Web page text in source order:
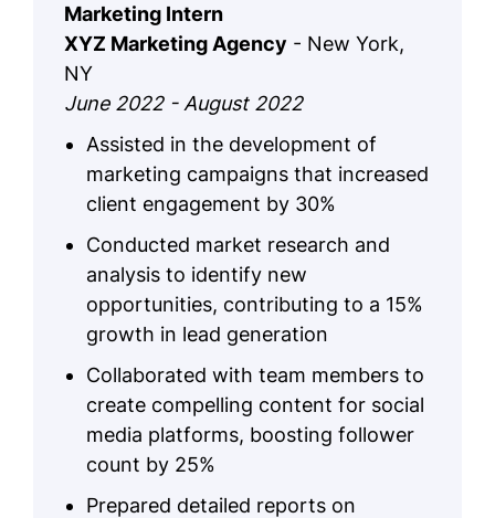
Marketing Intern
XYZ Marketing Agency - New York,
NY
June 2022 - August 2022
Assisted in the development of
marketing campaigns that increased
client engagement by 30%
Conducted market research and
analysis to identify new
opportunities, contributing to a 15%
growth in lead generation
Collaborated with team members to
create compelling content for social
media platforms, boosting follower
count by 25%
Prepared detailed reports on